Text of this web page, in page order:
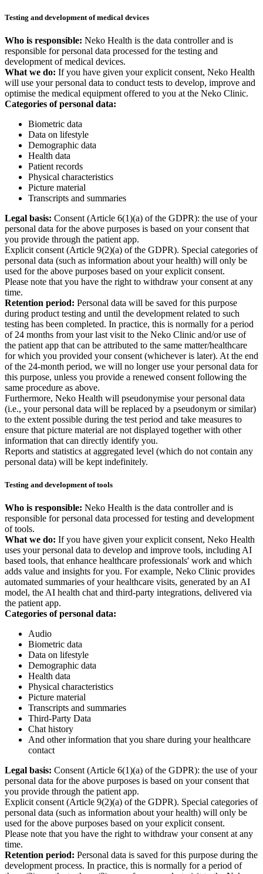
Testing and development of medical devices
Who is responsible: Neko Health is the data controller and is
responsible for personal data processed for the testing and
development of medical devices.
What we do: If you have given your explicit consent, Neko Health
will use your personal data to conduct tests to develop, improve and
optimise the medical equipment offered to you at the Neko Clinic.
Categories of personal data:
Biometric data
Data on lifestyle
Demographic data
Health data
Patient records
Physical characteristics
Picture material
Transcripts and summaries
Legal basis: Consent (Article 6(1)(a) of the GDPR): the use of your
personal data for the above purposes is based on your consent that
you provide through the patient app.
Explicit consent (Article 9(2)(a) of the GDPR). Special categories of
personal data (such as information about your health) will only be
used for the above purposes based on your explicit consent.
Please note that you have the right to withdraw your consent at any
time.
Retention period: Personal data will be saved for this purpose
during product testing and until the development related to such
testing has been completed. In practice, this is normally for a period
of 24 months from your last visit to the Neko Clinic and/or use of
the patient app that can be attributed to the same matter/healthcare
for which you provided your consent (whichever is later). At the end
of the 24-month period, we will no longer use your personal data for
this purpose, unless you provide a renewed consent following the
same procedure as above.
Furthermore, Neko Health will pseudonymise your personal data
(i.e., your personal data will be replaced by a pseudonym or similar)
to the extent possible during the test period and take measures to
ensure that picture material are not displayed together with other
information that can directly identify you.
Reports and statistics at aggregated level (which do not contain any
personal data) will be kept indefinitely.
Testing and development of tools
Who is responsible: Neko Health is the data controller and is
responsible for personal data processed for testing and development
of tools.
What we do: If you have given your explicit consent, Neko Health
uses your personal data to develop and improve tools, including AI
based tools, that enhance healthcare professionals' work and which
adds value and insights for you. For example, Neko Clinic provides
automated summaries of your healthcare visits, generated by an AI
model, the AI health chat and third-party integrations, delivered via
the patient app.
Categories of personal data:
Audio
Biometric data
Data on lifestyle
Demographic data
Health data
Physical characteristics
Picture material
Transcripts and summaries
Third-Party Data
Chat history
And other information that you share during your healthcare
contact
Legal basis: Consent (Article 6(1)(a) of the GDPR): the use of your
personal data for the above purposes is based on your consent that
you provide through the patient app.
Explicit consent (Article 9(2)(a) of the GDPR). Special categories of
personal data (such as information about your health) will only be
used for the above purposes based on your explicit consent.
Please note that you have the right to withdraw your consent at any
time.
Retention period: Personal data is saved for this purpose during the
development process. In practice, this is normally for a period of